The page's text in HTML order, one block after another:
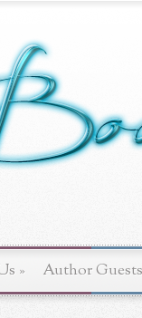
» Author Guests